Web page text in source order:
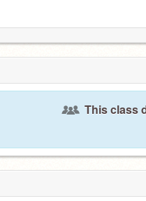
This class